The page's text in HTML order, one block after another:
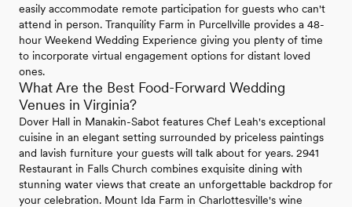
easily accommodate remote participation for guests who can't
attend in person. Tranquility Farm in Purcellville provides a 48-
hour Weekend Wedding Experience giving you plenty of time
to incorporate virtual engagement options for distant loved
ones.
What Are the Best Food-Forward Wedding
Venues in Virginia?
Dover Hall in Manakin-Sabot features Chef Leah's exceptional
cuisine in an elegant setting surrounded by priceless paintings
and lavish furniture your guests will talk about for years. 2941
Restaurant in Falls Church combines exquisite dining with
stunning water views that create an unforgettable backdrop for
your celebration. Mount Ida Farm in Charlottesville's wine